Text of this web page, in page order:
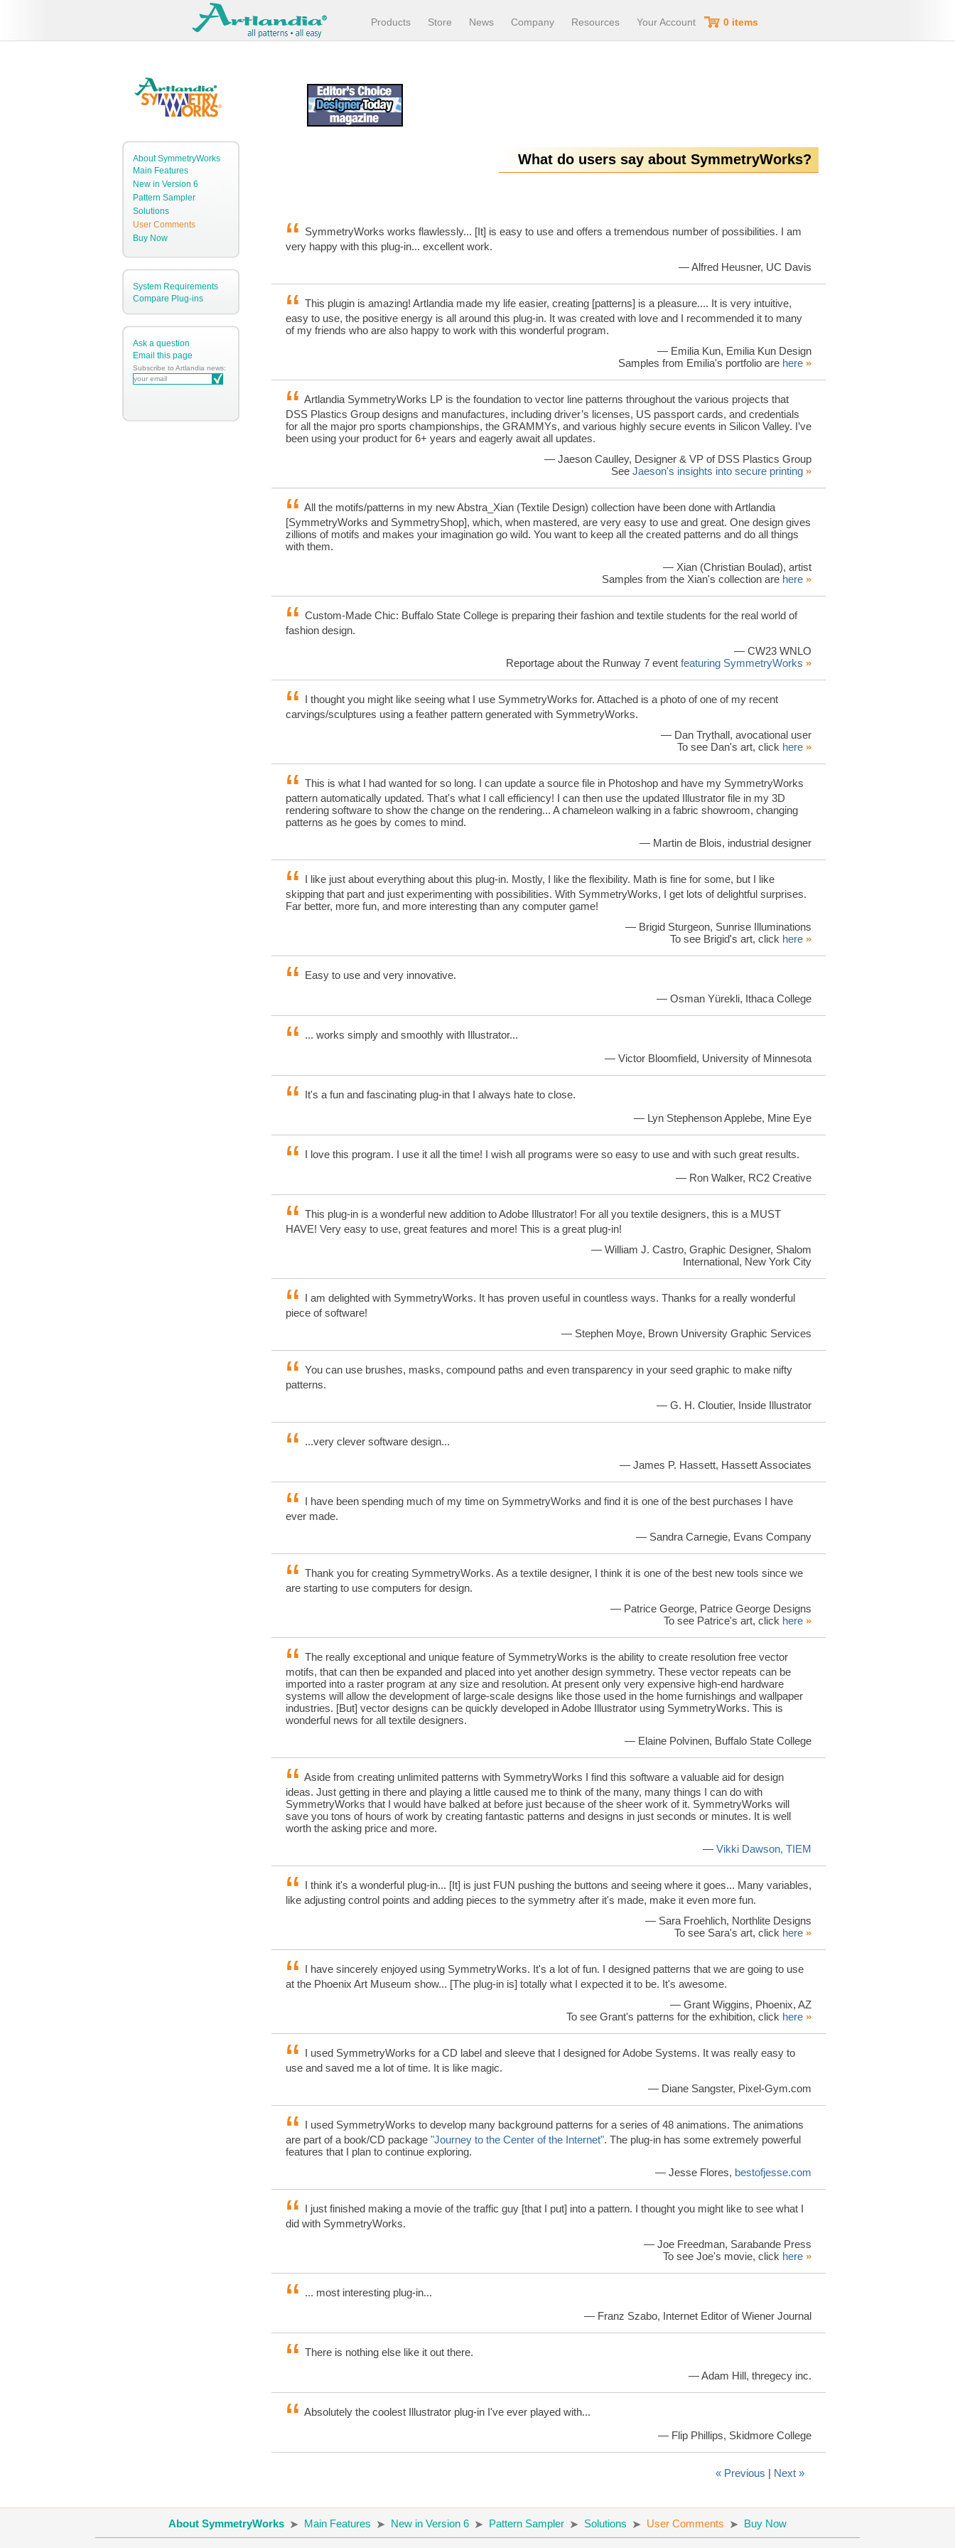
Products Store News Company Resources Your Account 0 items
About SymmetryWorks
Main Features
New in Version 6
Pattern Sampler
Solutions
User Comments
Buy Now
System Requirements
Compare Plug-ins
Ask a question
Email this page
Subscribe to Artlandia news:
What do users say about SymmetryWorks?
SymmetryWorks works flawlessly... [It] is easy to use and offers a tremendous number of possibilities. I am
very happy with this plug-in... excellent work.
— Alfred Heusner, UC Davis
This plugin is amazing! Artlandia made my life easier, creating [patterns] is a pleasure.... It is very intuitive,
easy to use, the positive energy is all around this plug-in. It was created with love and I recommended it to many
of my friends who are also happy to work with this wonderful program.
— Emilia Kun, Emilia Kun Design
Samples from Emilia's portfolio are here »
Artlandia SymmetryWorks LP is the foundation to vector line patterns throughout the various projects that
DSS Plastics Group designs and manufactures, including driver’s licenses, US passport cards, and credentials
for all the major pro sports championships, the GRAMMYs, and various highly secure events in Silicon Valley. I’ve
been using your product for 6+ years and eagerly await all updates.
— Jaeson Caulley, Designer & VP of DSS Plastics Group
See Jaeson's insights into secure printing »
All the motifs/patterns in my new Abstra_Xian (Textile Design) collection have been done with Artlandia
[SymmetryWorks and SymmetryShop], which, when mastered, are very easy to use and great. One design gives
zillions of motifs and makes your imagination go wild. You want to keep all the created patterns and do all things
with them.
— Xian (Christian Boulad), artist
Samples from the Xian's collection are here »
Custom-Made Chic: Buffalo State College is preparing their fashion and textile students for the real world of
fashion design.
— CW23 WNLO
Reportage about the Runway 7 event featuring SymmetryWorks »
I thought you might like seeing what I use SymmetryWorks for. Attached is a photo of one of my recent
carvings/sculptures using a feather pattern generated with SymmetryWorks.
— Dan Trythall, avocational user
To see Dan's art, click here »
This is what I had wanted for so long. I can update a source file in Photoshop and have my SymmetryWorks
pattern automatically updated. That's what I call efficiency! I can then use the updated Illustrator file in my 3D
rendering software to show the change on the rendering... A chameleon walking in a fabric showroom, changing
patterns as he goes by comes to mind.
— Martin de Blois, industrial designer
I like just about everything about this plug-in. Mostly, I like the flexibility. Math is fine for some, but I like
skipping that part and just experimenting with possibilities. With SymmetryWorks, I get lots of delightful surprises.
Far better, more fun, and more interesting than any computer game!
— Brigid Sturgeon, Sunrise Illuminations
To see Brigid's art, click here »
Easy to use and very innovative.
— Osman Yürekli, Ithaca College
... works simply and smoothly with Illustrator...
— Victor Bloomfield, University of Minnesota
It's a fun and fascinating plug-in that I always hate to close.
— Lyn Stephenson Applebe, Mine Eye
I love this program. I use it all the time! I wish all programs were so easy to use and with such great results.
— Ron Walker, RC2 Creative
This plug-in is a wonderful new addition to Adobe Illustrator! For all you textile designers, this is a MUST
HAVE! Very easy to use, great features and more! This is a great plug-in!
— William J. Castro, Graphic Designer, Shalom
International, New York City
I am delighted with SymmetryWorks. It has proven useful in countless ways. Thanks for a really wonderful
piece of software!
— Stephen Moye, Brown University Graphic Services
You can use brushes, masks, compound paths and even transparency in your seed graphic to make nifty
patterns.
— G. H. Cloutier, Inside Illustrator
...very clever software design...
— James P. Hassett, Hassett Associates
I have been spending much of my time on SymmetryWorks and find it is one of the best purchases I have
ever made.
— Sandra Carnegie, Evans Company
Thank you for creating SymmetryWorks. As a textile designer, I think it is one of the best new tools since we
are starting to use computers for design.
— Patrice George, Patrice George Designs
To see Patrice's art, click here »
The really exceptional and unique feature of SymmetryWorks is the ability to create resolution free vector
motifs, that can then be expanded and placed into yet another design symmetry. These vector repeats can be
imported into a raster program at any size and resolution. At present only very expensive high-end hardware
systems will allow the development of large-scale designs like those used in the home furnishings and wallpaper
industries. [But] vector designs can be quickly developed in Adobe Illustrator using SymmetryWorks. This is
wonderful news for all textile designers.
— Elaine Polvinen, Buffalo State College
Aside from creating unlimited patterns with SymmetryWorks I find this software a valuable aid for design
ideas. Just getting in there and playing a little caused me to think of the many, many things I can do with
SymmetryWorks that I would have balked at before just because of the sheer work of it. SymmetryWorks will
save you tons of hours of work by creating fantastic patterns and designs in just seconds or minutes. It is well
worth the asking price and more.
— Vikki Dawson, TIEM
I think it's a wonderful plug-in... [It] is just FUN pushing the buttons and seeing where it goes... Many variables,
like adjusting control points and adding pieces to the symmetry after it's made, make it even more fun.
— Sara Froehlich, Northlite Designs
To see Sara's art, click here »
I have sincerely enjoyed using SymmetryWorks. It's a lot of fun. I designed patterns that we are going to use
at the Phoenix Art Museum show... [The plug-in is] totally what I expected it to be. It's awesome.
— Grant Wiggins, Phoenix, AZ
To see Grant's patterns for the exhibition, click here »
I used SymmetryWorks for a CD label and sleeve that I designed for Adobe Systems. It was really easy to
use and saved me a lot of time. It is like magic.
— Diane Sangster, Pixel-Gym.com
I used SymmetryWorks to develop many background patterns for a series of 48 animations. The animations
are part of a book/CD package "Journey to the Center of the Internet". The plug-in has some extremely powerful
features that I plan to continue exploring.
— Jesse Flores, bestofjesse.com
I just finished making a movie of the traffic guy [that I put] into a pattern. I thought you might like to see what I
did with SymmetryWorks.
— Joe Freedman, Sarabande Press
To see Joe's movie, click here »
... most interesting plug-in...
— Franz Szabo, Internet Editor of Wiener Journal
There is nothing else like it out there.
— Adam Hill, thregecy inc.
Absolutely the coolest Illustrator plug-in I've ever played with...
— Flip Phillips, Skidmore College
« Previous | Next »
About SymmetryWorks Main Features New in Version 6 Pattern Sampler Solutions User Comments Buy Now